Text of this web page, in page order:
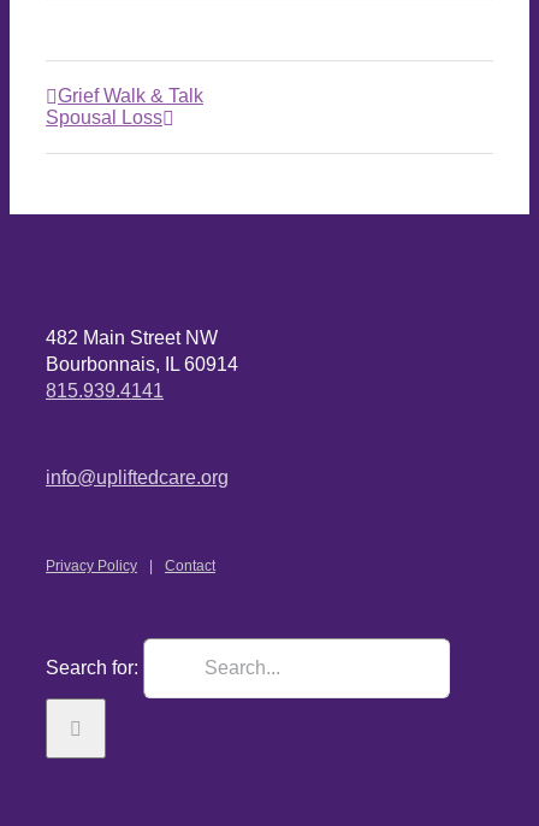
Grief Walk & Talk
Spousal Loss
482 Main Street NW
Bourbonnais, IL 60914
815.939.4141
info@upliftedcare.org
Privacy Policy Contact
Search for: